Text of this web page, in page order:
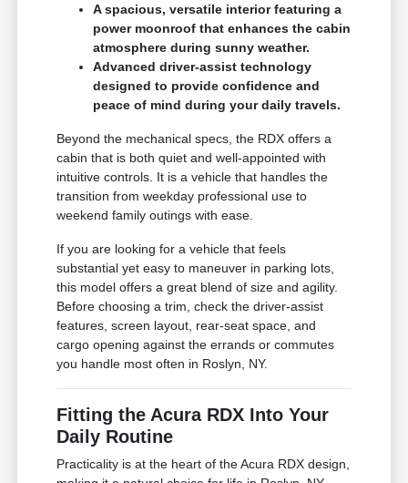
A spacious, versatile interior featuring a
power moonroof that enhances the cabin
atmosphere during sunny weather.
Advanced driver-assist technology
designed to provide confidence and
peace of mind during your daily travels.
Beyond the mechanical specs, the RDX offers a
cabin that is both quiet and well-appointed with
intuitive controls. It is a vehicle that handles the
transition from weekday professional use to
weekend family outings with ease.
If you are looking for a vehicle that feels
substantial yet easy to maneuver in parking lots,
this model offers a great blend of size and agility.
Before choosing a trim, check the driver-assist
features, screen layout, rear-seat space, and
cargo opening against the errands or commutes
you handle most often in Roslyn, NY.
Fitting the Acura RDX Into Your
Daily Routine
Practicality is at the heart of the Acura RDX design,